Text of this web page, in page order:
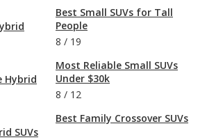
Hybrid
SUVs
Best Small SUVs for Tall
People
8 / 19
Most Reliable Small SUVs
Under $30k
8 / 12
Best Family Crossover SUVs